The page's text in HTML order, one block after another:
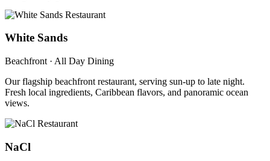
White Sands
Beachfront · All Day Dining
Our flagship beachfront restaurant, serving sun-up to late night.
Fresh local ingredients, Caribbean flavors, and panoramic ocean
views.
NaCl